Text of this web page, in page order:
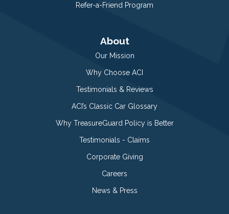
Refer-a-Friend Program
About
Our Mission
Why Choose ACI
Testimonials & Reviews
ACI’s Classic Car Glossary
Why TreasureGuard Policy is Better
Testimonials - Claims
Corporate Giving
Careers
News & Press